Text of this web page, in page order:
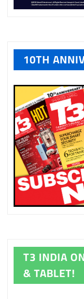
10TH
T3 INDIA
& TABLET!